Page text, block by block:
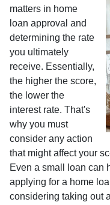
matters in home
loan approval and
determining the rate
you ultimately
receive. Essentially,
the higher the score,
the lower the
interest rate. That's
why you must
consider any action
that might affect your
Even a small loan can
applying for a home
considering taking out